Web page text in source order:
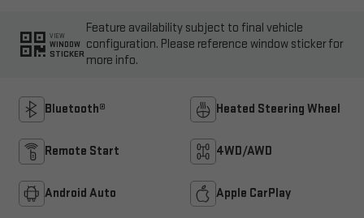
VIEW
WINDOW
STICKER
Feature availability subject to final vehicle
configuration. Please reference window sticker for
more info.
Bluetooth® Heated Steering Wheel
Remote Start 4WD/AWD
Android Auto Apple CarPlay